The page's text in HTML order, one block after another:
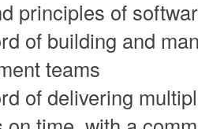
principles of
of building and
teams
of delivering